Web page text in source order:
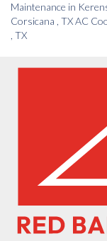
Maintenance in
Corsicana TXAC
TX